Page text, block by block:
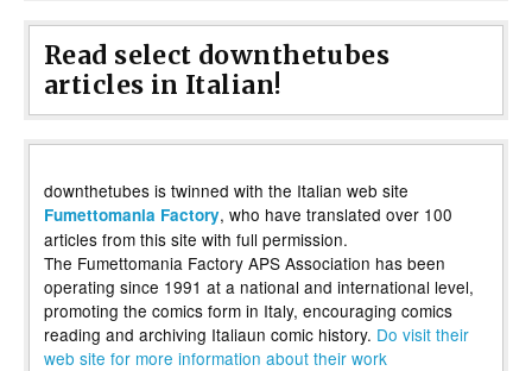
Read select downthetubes
articles in Italian!
downthetubes is twinned with the Italian web site
Fumettomania Factory, who have translated over 100
articles from this site with full permission.
The Fumettomania Factory APS Association has been
operating since 1991 at a national and international level,
promoting the comics form in Italy, encouraging comics
reading and archiving Italiaun comic history. Do visit their
web site for more information about their work